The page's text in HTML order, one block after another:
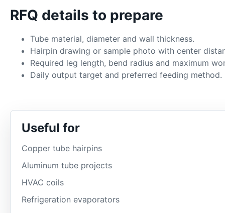
RFQ details to prepare
Tube material, diameter and wall thickness.
Hairpin drawing or sample photo with center
Required leg length, bend radius and maximum
Daily output target and preferred feeding method.
Useful for
Copper tube hairpins
Aluminum tube projects
HVAC coils
Refrigeration evaporators